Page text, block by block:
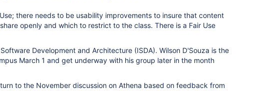
there needs to be usability improvements to insure that content
openly and which to restrict to the class. There is a Fair Use
Development and Architecture (ISDA). Wilson D'Souza is the
March 1 and get underway with his group later in the month
to the November discussion on Athena based on feedback from